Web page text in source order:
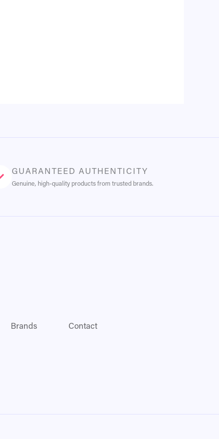
GUARANTEED AUTHENTICITY
Genuine, high-quality products from trusted brands.
Brands Contact